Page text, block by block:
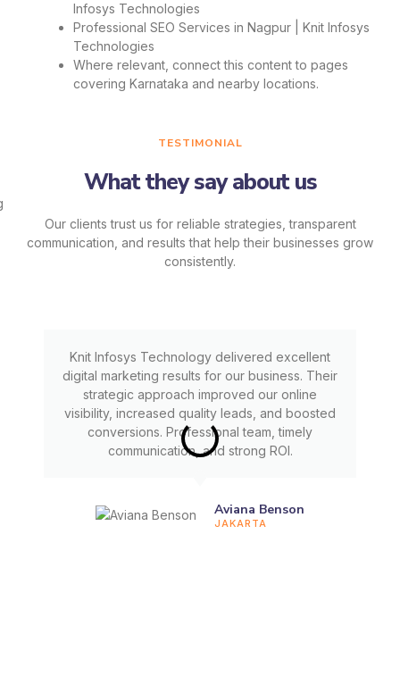
Infosys Technologies
Professional SEO Services in Nagpur | Knit Infosys
Technologies
Where relevant, connect this content to pages
covering Karnataka and nearby locations.
TESTIMONIAL
What they say about us
Our clients trust us for reliable strategies, transparent
communication, and results that help their businesses grow
consistently.
Knit Infosys Technology delivered excellent
digital marketing results for our business. Their
strategic approach improved our online
visibility, increased quality leads, and boosted
conversions. Professional team, timely
communication, and strong ROI.
Aviana Benson
JAKARTA